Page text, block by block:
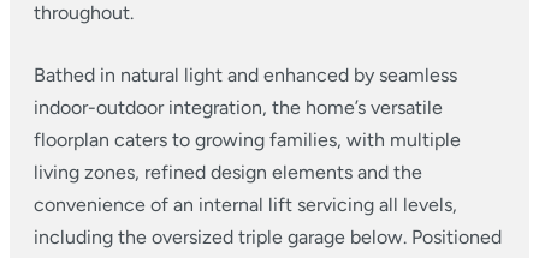
throughout.
Bathed in natural light and enhanced by seamless
indoor-outdoor integration, the home’s versatile
floorplan caters to growing families, with multiple
living zones, refined design elements and the
convenience of an internal lift servicing all levels,
including the oversized triple garage below. Positioned